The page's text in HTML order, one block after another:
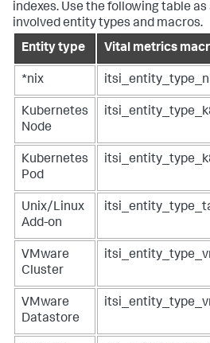
indexes. Use the following table
involved entity types and macros.
Entity type
Vital metrics
*nix
Kubernetes
Node
Kubernetes
Pod
Unix/Linux
Add-on
VMware
Cluster
VMware
Datastore